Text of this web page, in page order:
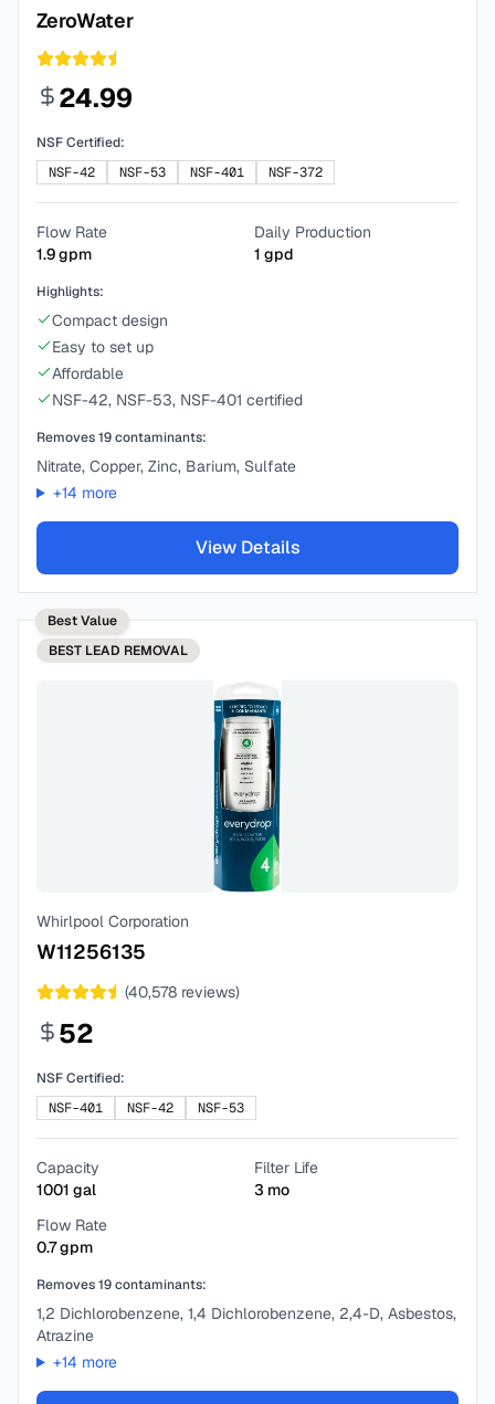
ZeroWater
24.99
NSF Certified:
NSF-42
NSF-53 NSF-401 NSF-372
Flow Rate
1.9gpm
Daily Production
1 gpd
Highlights:
Compact design
Easy to set up
Affordable
NSF-42, NSF-53, NSF-401 certified
Removes19contaminants:
Nitrate, Copper, Zinc, Barium, Sulfate
+14 more
View Details
Best Value
BEST LEAD REMOVAL
Whirlpool Corporation
W11256135
(40,578 reviews)
52
NSF Certified:
NSF-401
NSF-42 NSF-53
Capacity
1001 gal
Filter Life
3 mo
Flow Rate
0.7gpm
Removes19contaminants:
1,2 Dichlorobenzene, 1,4 Dichlorobenzene, 2,4-D, Asbestos,
Atrazine
+14 more